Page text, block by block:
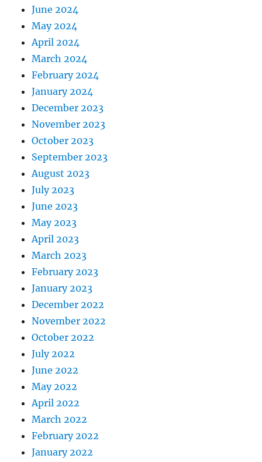
June 2024
May 2024
April 2024
March 2024
February 2024
January 2024
December 2023
November 2023
October 2023
September 2023
August 2023
July 2023
June 2023
May 2023
April 2023
March 2023
February 2023
January 2023
December 2022
November 2022
October 2022
July 2022
June 2022
May 2022
April 2022
March 2022
February 2022
January 2022